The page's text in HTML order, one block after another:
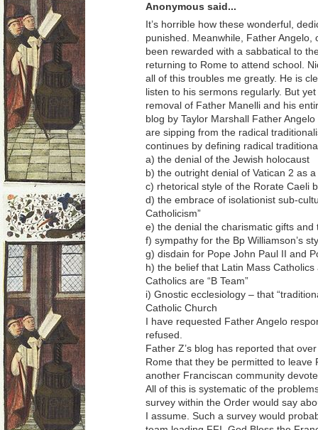
Anonymous said...
It’s horrible how these wonderful,
punished. Meanwhile, Father Angelo,
been rewarded with a sabbatical to
returning to Rome to attend school.
all of this troubles me greatly. He is
listen to his sermons regularly. But
removal of Father Manelli and his
blog by Taylor Marshall Father
are sipping from the radical
continues by defining radical
a) the denial of the Jewish holocaust
b) the outright denial of Vatican 2 as
c) rhetorical style of the Rorate Caeli
d) the embrace of isolationist sub-
Catholicism”
e) the denial the charismatic gifts
f) sympathy for the Bp Williamson’s
g) disdain for Pope John Paul II and
h) the belief that Latin Mass Catholics
Catholics are “B Team”
i) Gnostic ecclesiology – that
Catholic Church
I have requested Father Angelo
refused.
Father Z’s blog has reported that
Rome that they be permitted to leave
another Franciscan community
All of this is systematic of the
survey within the Order would say
I assume. Such a survey would